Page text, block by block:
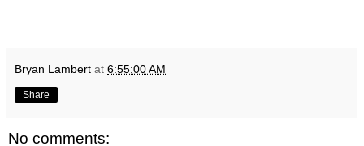
Bryan Lambert at 6:55:00 AM
Share
No comments: